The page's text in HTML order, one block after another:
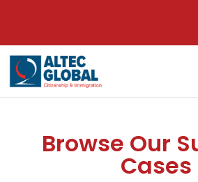
Browse Our
Cases